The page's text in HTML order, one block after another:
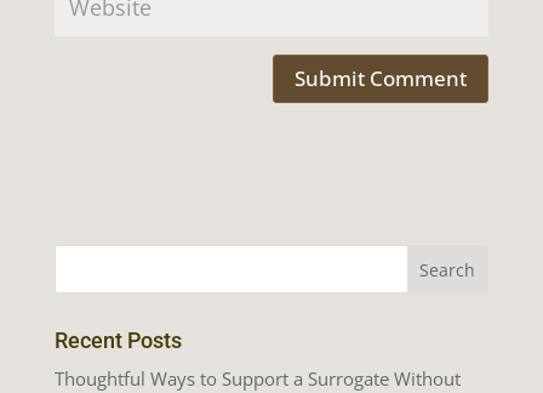
Recent Posts
Thoughtful Ways to Support a Surrogate Without